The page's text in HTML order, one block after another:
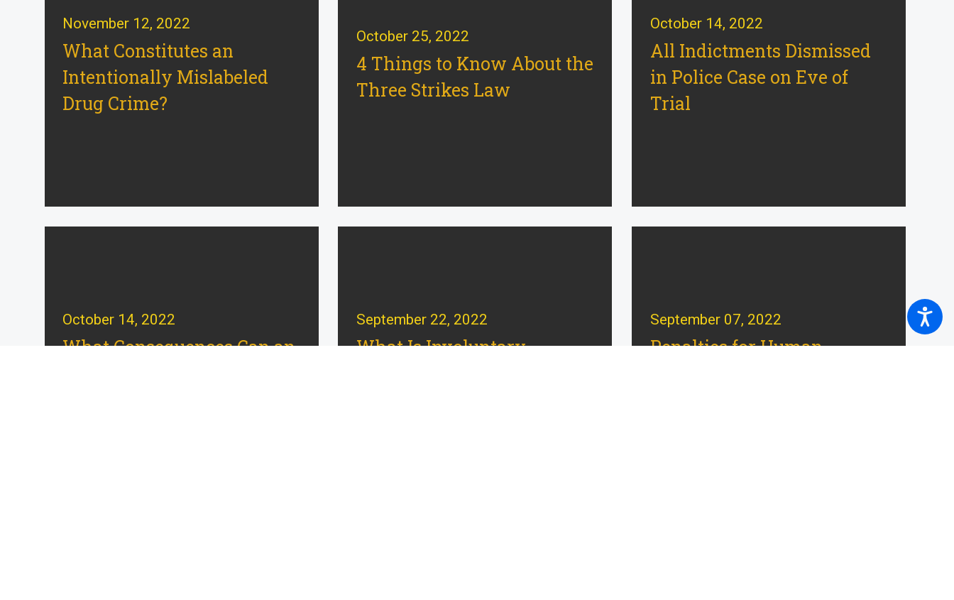
November 12, 2022
What Constitutes an
Intentionally Mislabeled
Drug Crime?
October 25, 2022
4 Things to Know About the
Three Strikes Law
October 14, 2022
All Indictments Dismissed
in Police Case on Eve of
Trial
October 14, 2022
What Consequences Can an
September 22, 2022
What Is Involuntary
September 07, 2022
Penalties for Human